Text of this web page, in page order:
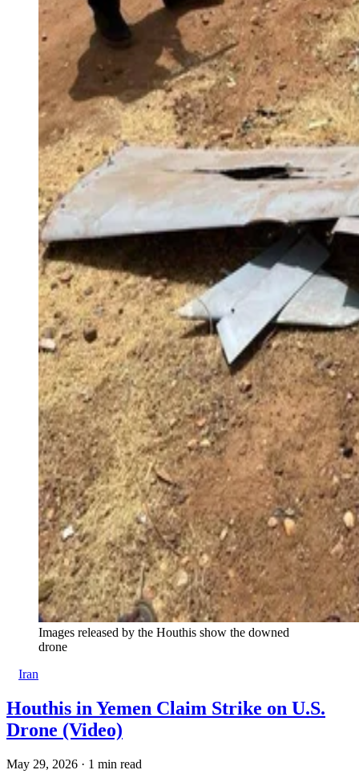
Images released by the Houthis show the downed
drone
Iran
Houthis in Yemen Claim Strike on U.S.
Drone (Video)
May 29, 2026 · 1 min read